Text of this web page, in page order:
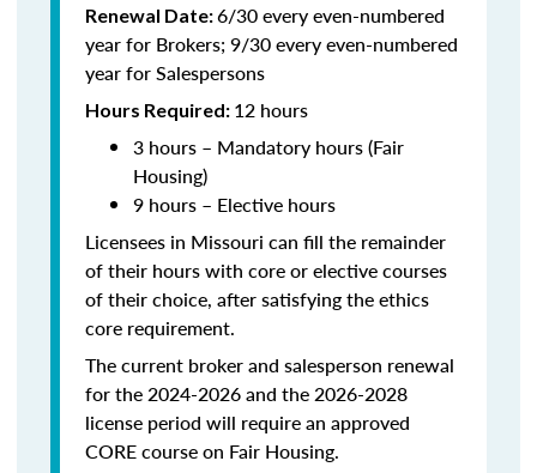
Renewal Date:6/30 every even-numbered
year for Brokers; 9/30 every even-numbered
year for Salespersons
Hours Required: 12 hours
3 hours – Mandatory hours (Fair
Housing)
9 hours – Elective hours
Licensees in Missouri can fill the remainder
of their hours with core or elective courses
of their choice, after satisfying the ethics
core requirement.
The current broker and salesperson renewal
for the 2024-2026 and the 2026-2028
license period will require an approved
CORE course on Fair Housing.